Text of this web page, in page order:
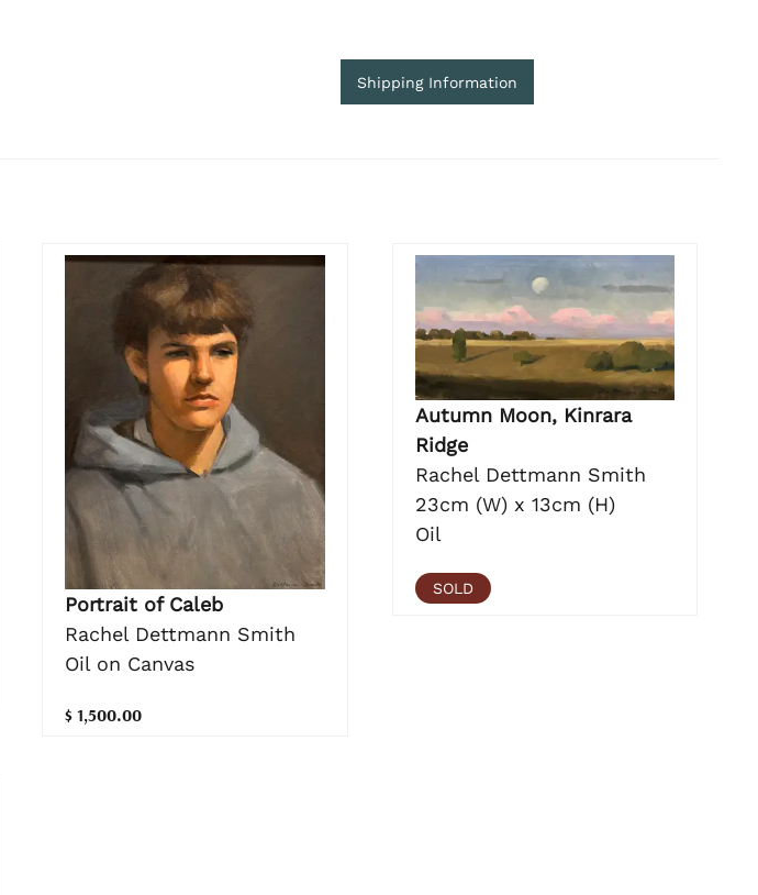
Shipping Information
Portrait of Caleb
Rachel Dettmann Smith
Oil on Canvas
$ 1,500.00
Autumn Moon, Kinrara
Ridge
Rachel Dettmann Smith
23cm (W) x 13cm (H)
Oil
SOLD